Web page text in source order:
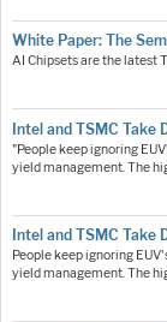
White Paper: The
AI Chipsets are the latest
Intel and TSMC
"People keep ignoring
yield management. The
Intel and TSMC
People keep ignoring
yield management. The